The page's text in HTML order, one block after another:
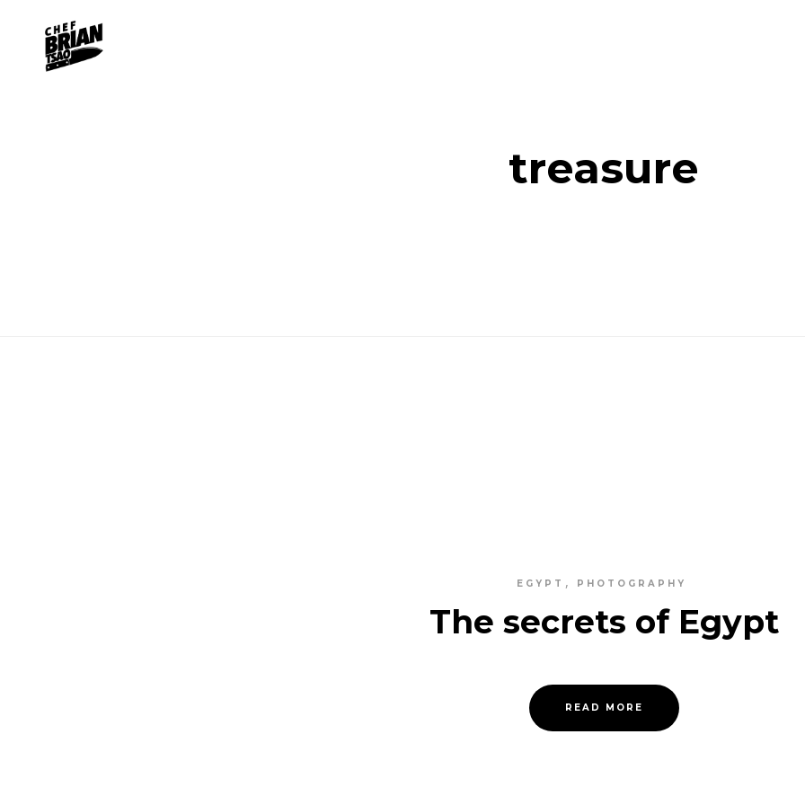
treasure
EGYPT PHOTOGRAPHY
The secrets of Egypt
READ MORE